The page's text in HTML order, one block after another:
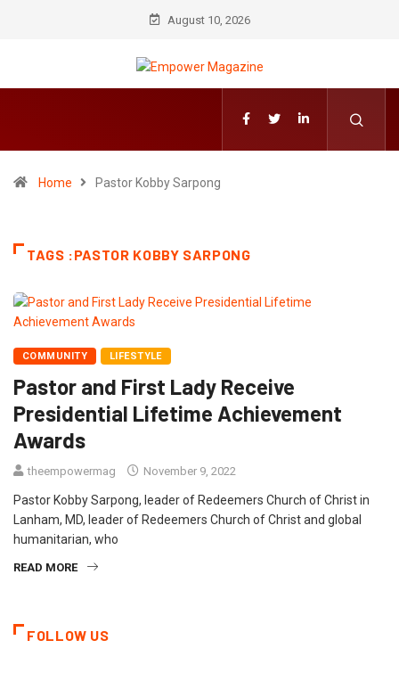
August 10, 2026
Home Pastor Kobby Sarpong
TAGS :PASTOR KOBBY SARPONG
COMMUNITY LIFESTYLE
Pastor and First Lady Receive
Presidential Lifetime Achievement
Awards
theempowermag November 9, 2022
Pastor Kobby Sarpong, leader of Redeemers Church of Christ in
Lanham, MD, leader of Redeemers Church of Christ and global
humanitarian, who
READ MORE
FOLLOW US